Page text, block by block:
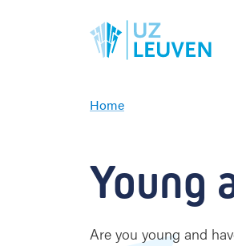
Home
n
g
d
Young
Are you young and